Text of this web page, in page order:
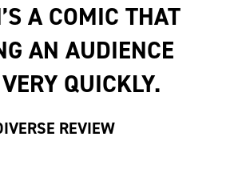
A COMIC THAT
AN AUDIENCE
QUICKLY.
REVIEW